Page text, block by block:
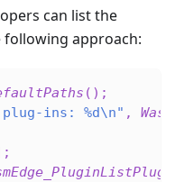
can list the
following approach:
( ) ;
plug-ins: %d\n" ,
;